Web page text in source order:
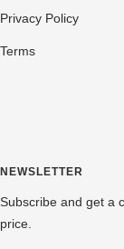
Privacy Policy
Terms
NEWSLETTER
Subscribe and get a
price.